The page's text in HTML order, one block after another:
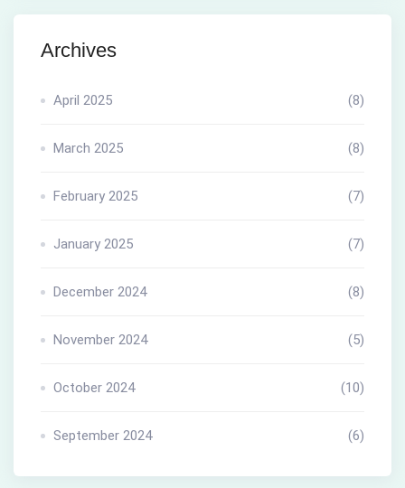
Archives
April 2025 (8)
March 2025 (8)
February 2025 (7)
January 2025 (7)
December 2024 (8)
November 2024 (5)
October 2024 (10)
September 2024 (6)